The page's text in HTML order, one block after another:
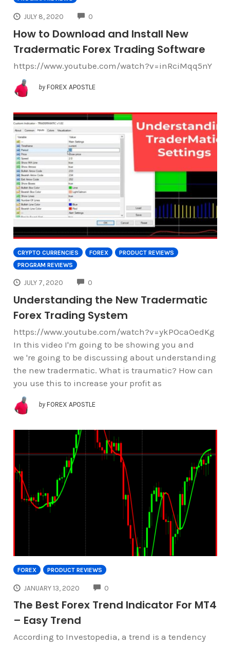
JULY 8, 2020 0
How to Download and Install New
Tradermatic Forex Trading Software
https://www.youtube.com/watch?v=inRciMqq5nY
by FOREX APOSTLE
CRYPTO CURRENCIES FOREX
PRODUCT REVIEWS
PROGRAM REVIEWS
JULY 7, 2020 0
Understanding the New Tradermatic
Forex Trading System
https://www.youtube.com/watch?v=ykPOcaOedKg
In this video I'm going to be showing you and
we 're going to be discussing about understanding
the new tradermatic. What is traumatic? How can
you use this to increase your profit as
by FOREX APOSTLE
FOREX PRODUCT REVIEWS
JANUARY 13, 2020 0
The Best Forex Trend Indicator For MT4
– Easy Trend
According to Investopedia, a trend is a tendency